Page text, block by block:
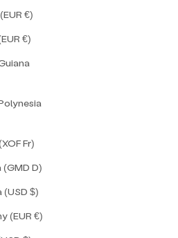
€)
€)
Fr)
D)
(USD $)
(EUR €)